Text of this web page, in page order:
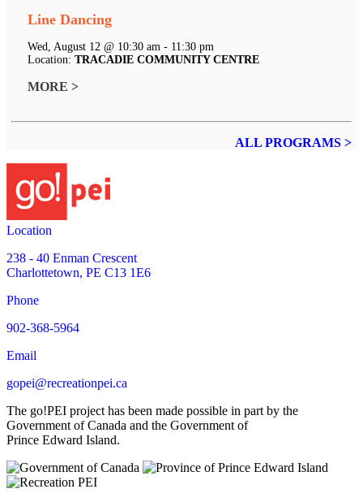
Line Dancing
Wed, August 12 @ 10:30 am - 11:30 pm
Location: TRACADIE COMMUNITY CENTRE
MORE >
ALL PROGRAMS >
Location
238 - 40 Enman Crescent
Charlottetown, PE C13 1E6
Phone
902-368-5964
Email
gopei@recreationpei.ca
The go!PEI project has been made possible in part by the
Government of Canada and the Government of
Prince Edward Island.